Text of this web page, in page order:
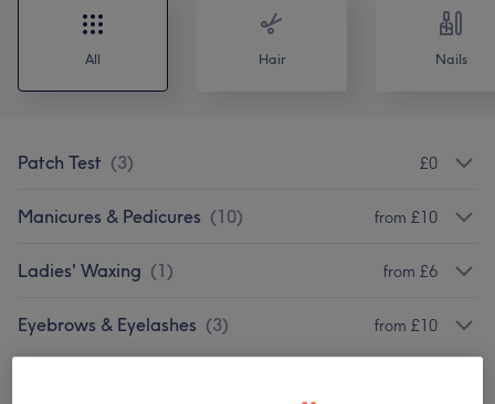
All Hair Nails
Patch Test (3) £0
Manicures & Pedicures (10) from £10
Ladies' Waxing (1) from £6
Eyebrows & Eyelashes (3) from £10